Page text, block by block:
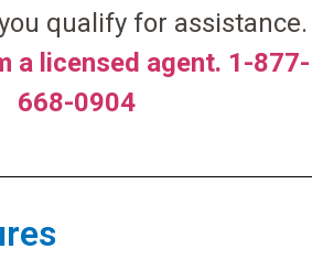
qualify for assistance.
a licensed agent. 1-877-
668-0904